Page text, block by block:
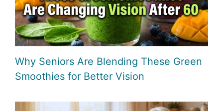
Why Seniors Are Blending These Green
Smoothies for Better Vision